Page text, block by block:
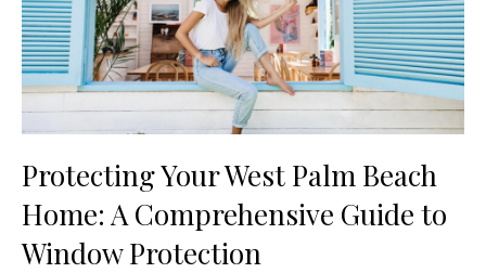
Protecting Your West Palm Beach
Home: A Comprehensive Guide to
Window Protection